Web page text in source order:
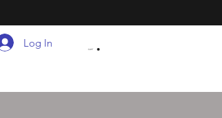
CART
Log In